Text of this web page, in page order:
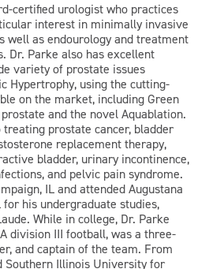
certified urologist who practices
interest in minimally invasive
well as endourology and treatment
Dr. Parke also has excellent
variety of prostate issues
Hypertrophy, using the cutting-
on the market, including Green
and the novel Aquablation.
prostate cancer, bladder
replacement therapy,
bladder, urinary incontinence,
and pelvic pain syndrome.
IL and attended Augustana
for his undergraduate studies,
While in college, Dr. Parke
division III football, was a three-
and captain of the team. From
Southern Illinois University for